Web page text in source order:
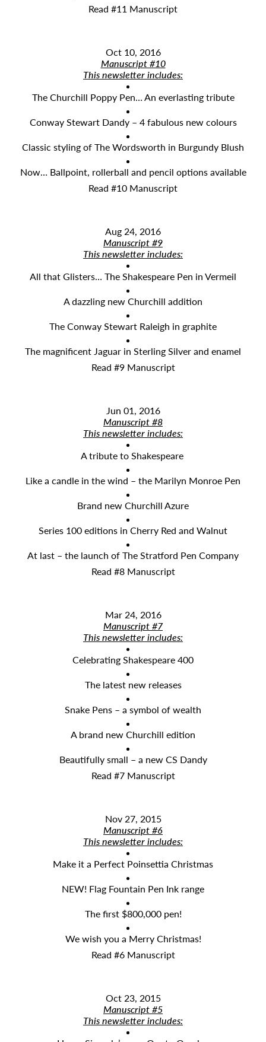
Read #11 Manuscript
Oct 10, 2016
Manuscript #10
This newsletter includes:
The Churchill Poppy Pen… An everlasting tribute
Conway Stewart Dandy – 4 fabulous new colours
Classic styling of The Wordsworth in Burgundy Blush
Now… Ballpoint, rollerball and pencil options available
Read #10 Manuscript
Aug 24, 2016
Manuscript #9
This newsletter includes:
All that Glisters… The Shakespeare Pen in Vermeil
A dazzling new Churchill addition
The Conway Stewart Raleigh in graphite
The magnificent Jaguar in Sterling Silver and enamel
Read #9 Manuscript
Jun 01, 2016
Manuscript #8
This newsletter includes:
A tribute to Shakespeare
Like a candle in the wind – the Marilyn Monroe Pen
Brand new Churchill Azure
Series 100 editions in Cherry Red and Walnut
At last – the launch of The Stratford Pen Company
Read #8 Manuscript
Mar 24, 2016
Manuscript #7
This newsletter includes:
Celebrating Shakespeare 400
The latest new releases
Snake Pens – a symbol of wealth
A brand new Churchill edition
Beautifully small – a new CS Dandy
Read #7 Manuscript
Nov 27, 2015
Manuscript #6
This newsletter includes:
Make it a Perfect Poinsettia Christmas
NEW! Flag Fountain Pen Ink range
The first $800,000 pen!
We wish you a Merry Christmas!
Read #6 Manuscript
Oct 23, 2015
Manuscript #5
This newsletter includes: